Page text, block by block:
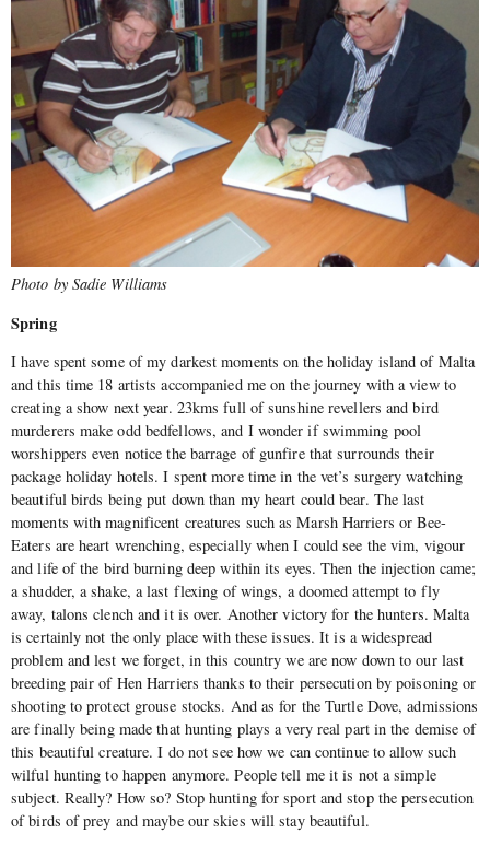
Photo by Sadie Williams
Spring
I have spent some of my darkest moments on the holiday island of Malta
and this time 18 artists accompanied me on the journey with a view to
creating a show next year. 23kms full of sunshine revellers and bird
murderers make odd bedfellows, and I wonder if swimming pool
worshippers even notice the barrage of gunfire that surrounds their
package holiday hotels. I spent more time in the vet’s surgery watching
beautiful birds being put down than my heart could bear. The last
moments with magnificent creatures such as Marsh Harriers or Bee-
Eaters are heart wrenching, especially when I could see the vim, vigour
and life of the bird burning deep within its eyes. Then the injection came;
a shudder, a shake, a last flexing of wings, a doomed attempt to fly
away, talons clench and it is over. Another victory for the hunters. Malta
is certainly not the only place with these issues. It is a widespread
problem and lest we forget, in this country we are now down to our last
breeding pair of Hen Harriers thanks to their persecution by poisoning or
shooting to protect grouse stocks. And as for the Turtle Dove, admissions
are finally being made that hunting plays a very real part in the demise of
this beautiful creature. I do not see how we can continue to allow such
wilful hunting to happen anymore. People tell me it is not a simple
subject. Really? How so? Stop hunting for sport and stop the persecution
of birds of prey and maybe our skies will stay beautiful.